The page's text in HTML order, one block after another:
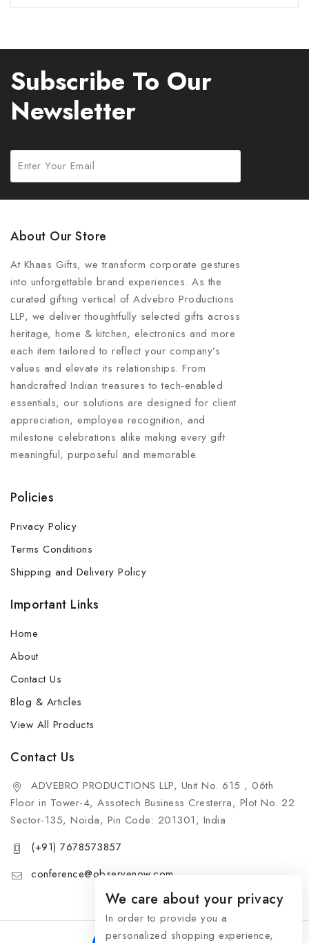
Subscribe To Our
Newsletter
About Our Store
At Khaas Gifts, we transform corporate gestures
into unforgettable brand experiences. As the
curated gifting vertical of Advebro Productions
LLP, we deliver thoughtfully selected gifts across
heritage, home & kitchen, electronics and more
each item tailored to reflect your company’s
values and elevate its relationships. From
handcrafted Indian treasures to tech-enabled
essentials, our solutions are designed for client
appreciation, employee recognition, and
milestone celebrations alike making every gift
meaningful, purposeful and memorable.
Policies
Privacy Policy
Terms Conditions
Shipping and Delivery Policy
Important Links
Home
About
Contact Us
Blog & Articles
View All Products
Contact Us
ADVEBRO PRODUCTIONS LLP, Unit No. 615 , 06th
Floor in Tower-4, Assotech Business Cresterra, Plot No. 22
Sector-135, Noida, Pin Code: 201301, India
(+91) 7678573857
conference@observenow.com
We care about your privacy
In order to provide you a
personalized shopping experience,